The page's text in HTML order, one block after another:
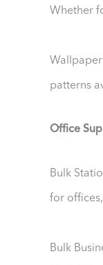
Whether
patterns
Office
Bulk
for
Bulk